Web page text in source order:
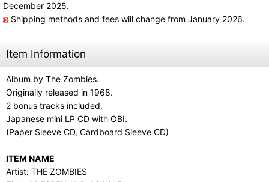
December 2025.
Shipping methods and fees will change from January 2026.
Item Information
Album by The Zombies.
Originally released in 1968.
2 bonus tracks included.
Japanese mini LP CD with OBI.
(Paper Sleeve CD, Cardboard Sleeve CD)
ITEM NAME
Artist: THE ZOMBIES